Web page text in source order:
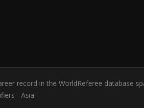
record in the WorldReferee database
- Asia.